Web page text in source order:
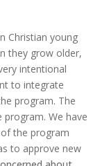
Christian young
they grow older,
intentional
to integrate
program. The
We have
the program
to approve new